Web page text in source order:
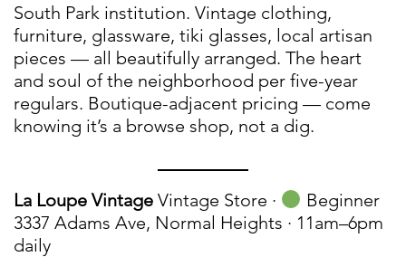
South Park institution. Vintage clothing,
furniture, glassware, tiki glasses, local artisan
pieces — all beautifully arranged. The heart
and soul of the neighborhood per five-year
regulars. Boutique-adjacent pricing — come
knowing it’s a browse shop, not a dig.
La Loupe Vintage Vintage Store ·
Beginner
3337 Adams Ave, Normal Heights · 11am–6pm
daily